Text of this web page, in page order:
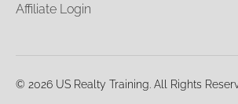
Affiliate Login
© 2026 US Realty Training. All Rights